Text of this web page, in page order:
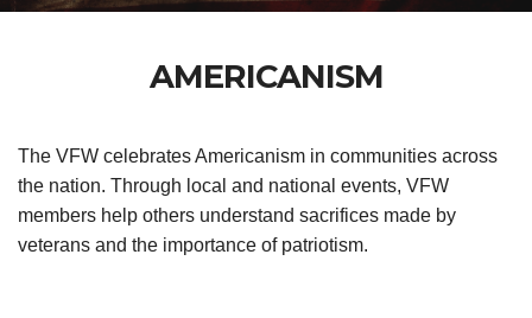
AMERICANISM
The VFW celebrates Americanism in communities across
the nation. Through local and national events, VFW
members help others understand sacrifices made by
veterans and the importance of patriotism.